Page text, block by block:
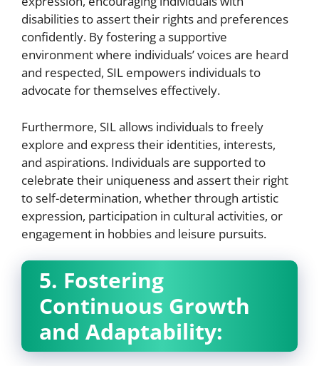
disabilities to assert their rights and preferences
confidently. By fostering a supportive
environment where individuals’ voices are heard
and respected, SIL empowers individuals to
advocate for themselves effectively.
Furthermore, SIL allows individuals to freely
explore and express their identities, interests,
and aspirations. Individuals are supported to
celebrate their uniqueness and assert their right
to self-determination, whether through artistic
expression, participation in cultural activities, or
engagement in hobbies and leisure pursuits.
5. Fostering
Continuous Growth
and Adaptability: